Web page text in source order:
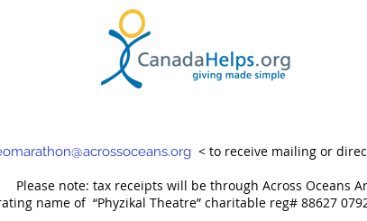
< to receive mailing or
Please note: tax receipts will be through Across Oceans
name of “Phyzikal Theatre” charitable reg# 88627